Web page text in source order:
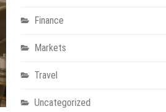
Finance
Markets
Travel
Uncategorized